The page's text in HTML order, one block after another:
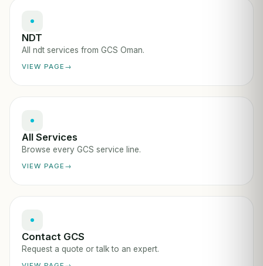
NDT
All ndt services from GCS Oman.
VIEW PAGE
All Services
Browse every GCS service line.
VIEW PAGE
Contact GCS
Request a quote or talk to an expert.